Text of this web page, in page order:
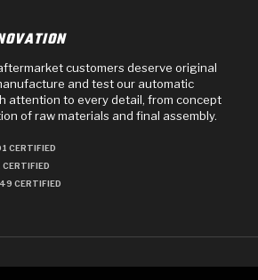
customers deserve original
and test our automatic
attention to every detail, from concept
of raw materials and final assembly.
CERTIFIED
CERTIFIED